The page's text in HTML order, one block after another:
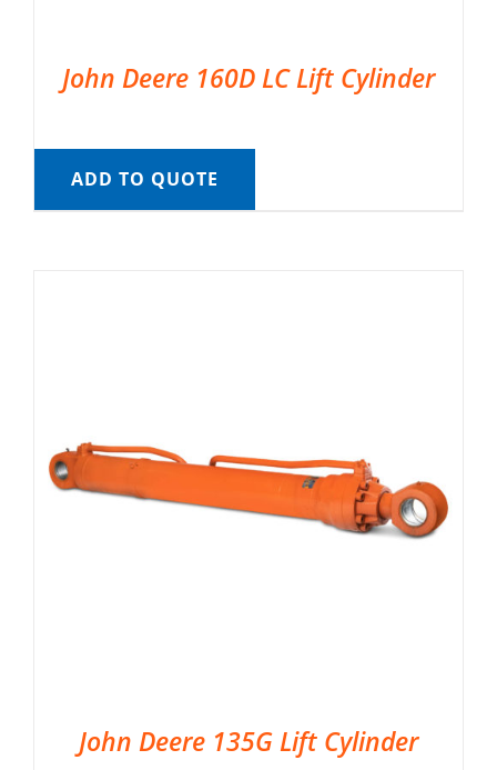
John Deere 160D LC Lift Cylinder
ADD TO QUOTE
John Deere 135G Lift Cylinder